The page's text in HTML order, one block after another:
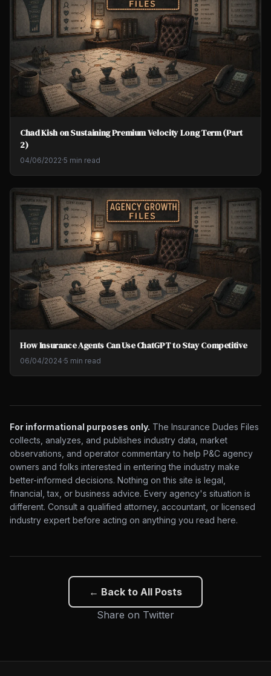
Chad Kish on Sustaining Premium Velocity Long Term (Part
2)
04/06/2022·5 min read
How Insurance Agents Can Use ChatGPT to Stay Competitive
06/04/2024·5 min read
For informational purposes only. The Insurance Dudes Files
collects, analyzes, and publishes industry data, market
observations, and operator commentary to help P&C agency
owners and folks interested in entering the industry make
better-informed decisions. Nothing on this site is legal,
financial, tax, or business advice. Every agency's situation is
different. Consult a qualified attorney, accountant, or licensed
industry expert before acting on anything you read here.
← Back to All Posts
Share on Twitter